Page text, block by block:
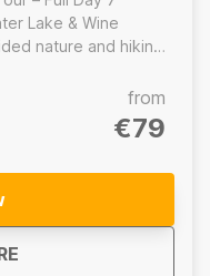
Lake & Wine
the iconic hike at
cultural visit to the
Bassin, and a
-------
Central
Tamarind Falls
from
€79
Mauritius Central